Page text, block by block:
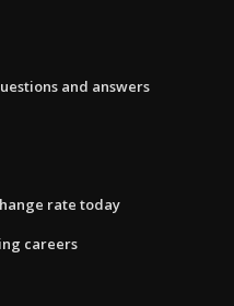
and answers
rate today
careers